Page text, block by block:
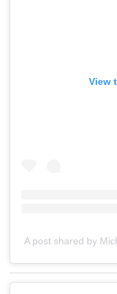
View
A post shared by